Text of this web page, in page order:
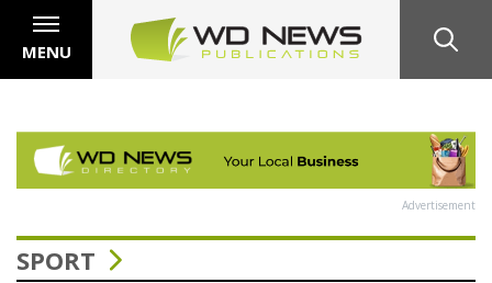
MENU
Advertisement
SPORT